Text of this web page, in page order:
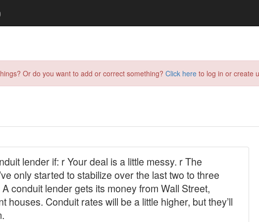
Or do you want to add or correct something? Click here to log in or create